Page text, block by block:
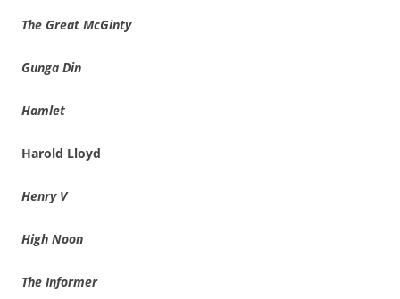
The Great McGinty
Gunga Din
Hamlet
Harold Lloyd
Henry V
High Noon
The Informer